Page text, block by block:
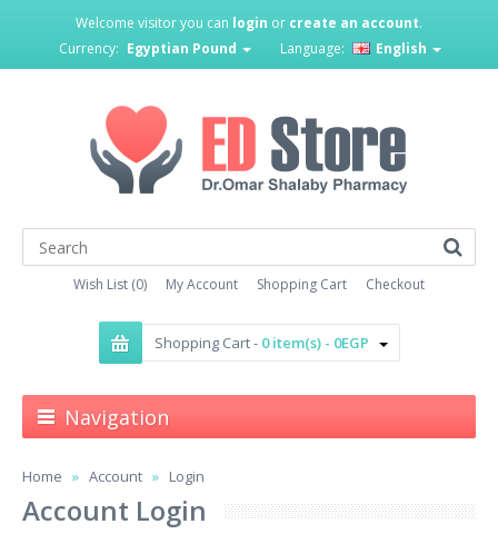
Welcome visitor you can login or create an account.
Currency: Egyptian Pound Language: English
Wish List (0) My Account Shopping Cart Checkout
Shopping Cart - 0 item(s) - 0EGP
Navigation
Home Account Login
Account Login